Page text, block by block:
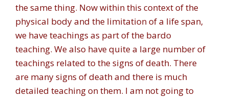
the same thing. Now within this context of the
physical body and the limitation of a life span,
we have teachings as part of the bardo
teaching. We also have quite a large number of
teachings related to the signs of death. There
are many signs of death and there is much
detailed teaching on them. I am not going to